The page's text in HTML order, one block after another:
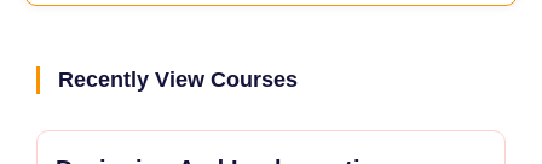
Recently View Courses